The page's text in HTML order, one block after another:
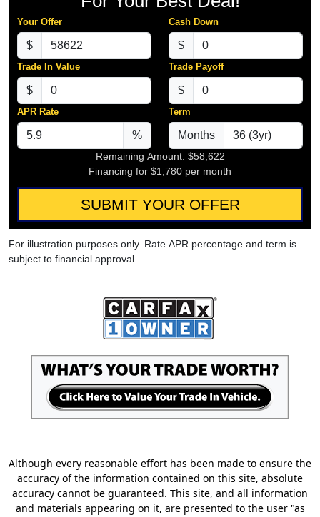
Your Offer
$
Cash Down
$
Trade In Value
$
Trade Payoff
$
APR Rate
%
Term
Months
Remaining Amount: $58,622
Financing for $1,780 per month
SUBMIT YOUR OFFER
For illustration purposes only. Rate APR percentage and term is
subject to financial approval.
Although every reasonable effort has been made to ensure the
accuracy of the information contained on this site, absolute
accuracy cannot be guaranteed. This site, and all information
and materials appearing on it, are presented to the user "as